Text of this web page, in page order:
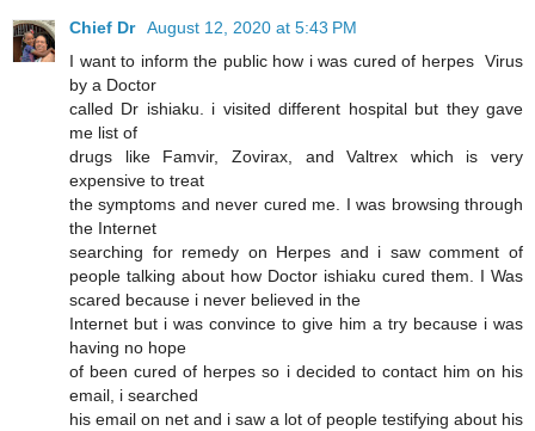
Chief Dr August 12, 2020 at 5:43 PM
I want to inform the public how i was cured of herpes Virus
by a Doctor
called Dr ishiaku. i visited different hospital but they gave
me list of
drugs like Famvir, Zovirax, and Valtrex which is very
expensive to treat
the symptoms and never cured me. I was browsing through
the Internet
searching for remedy on Herpes and i saw comment of
people talking about how Doctor ishiaku cured them. I Was
scared because i never believed in the
Internet but i was convince to give him a try because i was
having no hope
of been cured of herpes so i decided to contact him on his
email, i searched
his email on net and i saw a lot of people testifying about his